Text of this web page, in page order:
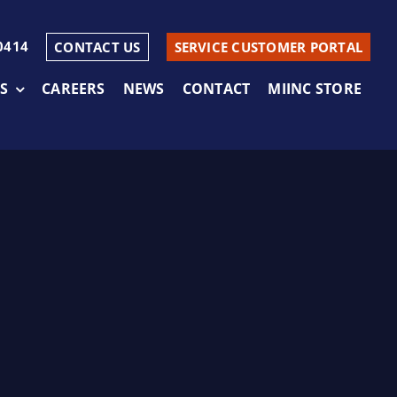
CONTACT US SERVICE CUSTOMER PORTAL
CAREERS NEWS CONTACT MIINC STORE